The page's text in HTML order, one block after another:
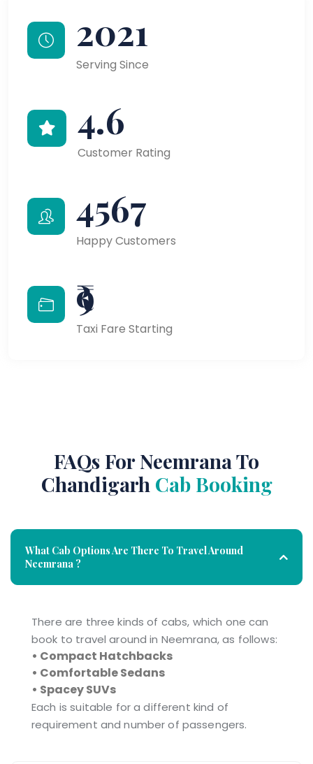
2021
Serving Since
4.6
Customer Rating
4567
Happy Customers
₹9
Taxi Fare Starting
FAQs For Neemrana To
Chandigarh Cab Booking
What Cab Options Are There To Travel Around
Neemrana ?
There are three kinds of cabs, which one can
book to travel around in Neemrana, as follows:
• Compact Hatchbacks
• Comfortable Sedans
• Spacey SUVs
Each is suitable for a different kind of
requirement and number of passengers.